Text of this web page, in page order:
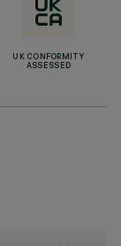
UK CONFORMITY
ASSESSED